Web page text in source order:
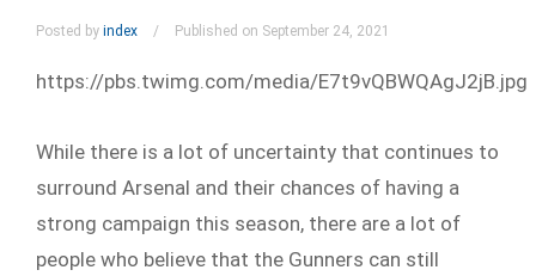
Posted by index Published on September 24, 2021
https://pbs.twimg.com/media/E7t9vQBWQAgJ2jB.jpg
While there is a lot of uncertainty that continues to
surround Arsenal and their chances of having a
strong campaign this season, there are a lot of
people who believe that the Gunners can still